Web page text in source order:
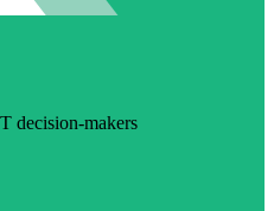
decision-makers